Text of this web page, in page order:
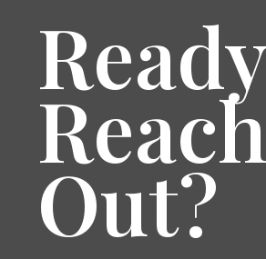
Reach
Out?